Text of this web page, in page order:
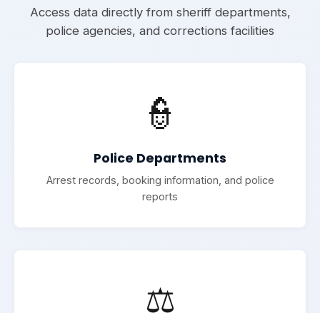
Access data directly from sheriff departments,
police agencies, and corrections facilities
👮
Police Departments
Arrest records, booking information, and police
reports
⚖️